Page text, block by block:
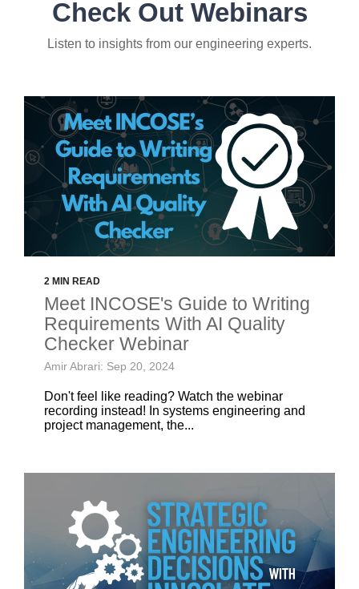
Check Out Webinars
Listen to insights from our engineering experts.
2 MIN READ
Meet INCOSE's Guide to Writing
Requirements With AI Quality
Checker Webinar
Amir Abrari: Sep 20, 2024
Don't feel like reading? Watch the webinar
recording instead! In systems engineering and
project management, the...